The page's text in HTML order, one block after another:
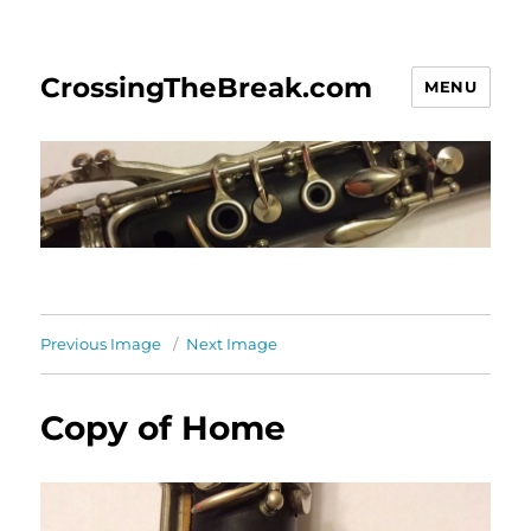
CrossingTheBreak.com MENU
Previous Image Next Image
Copy of Home